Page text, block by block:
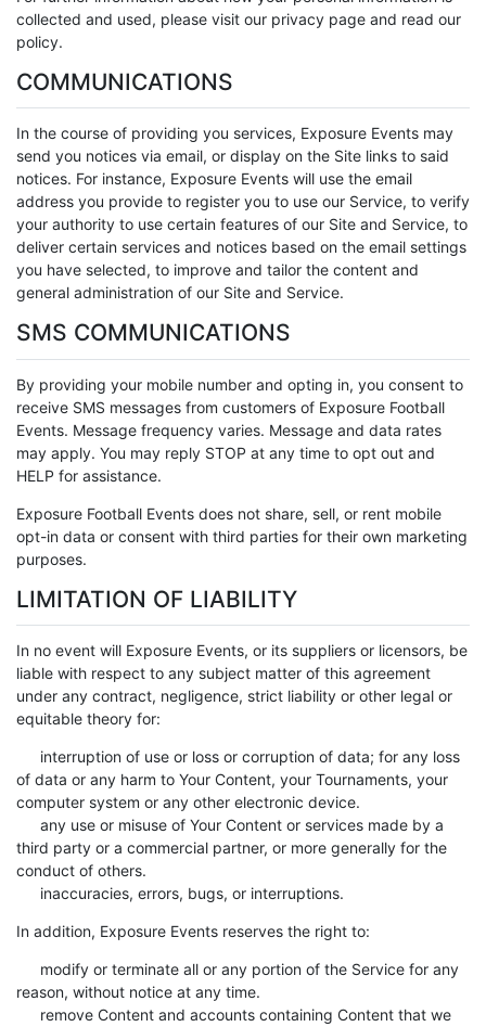
collected and used, please visit our privacy page and read our
policy.
COMMUNICATIONS
In the course of providing you services, Exposure Events may
send you notices via email, or display on the Site links to said
notices. For instance, Exposure Events will use the email
address you provide to register you to use our Service, to verify
your authority to use certain features of our Site and Service, to
deliver certain services and notices based on the email settings
you have selected, to improve and tailor the content and
general administration of our Site and Service.
SMS COMMUNICATIONS
By providing your mobile number and opting in, you consent to
receive SMS messages from customers of Exposure Football
Events. Message frequency varies. Message and data rates
may apply. You may reply STOP at any time to opt out and
HELP for assistance.
Exposure Football Events does not share, sell, or rent mobile
opt-in data or consent with third parties for their own marketing
purposes.
LIMITATION OF LIABILITY
In no event will Exposure Events, or its suppliers or licensors, be
liable with respect to any subject matter of this agreement
under any contract, negligence, strict liability or other legal or
equitable theory for:
interruption of use or loss or corruption of data; for any loss
of data or any harm to Your Content, your Tournaments, your
computer system or any other electronic device.
any use or misuse of Your Content or services made by a
third party or a commercial partner, or more generally for the
conduct of others.
inaccuracies, errors, bugs, or interruptions.
In addition, Exposure Events reserves the right to:
modify or terminate all or any portion of the Service for any
reason, without notice at any time.
remove Content and accounts containing Content that we